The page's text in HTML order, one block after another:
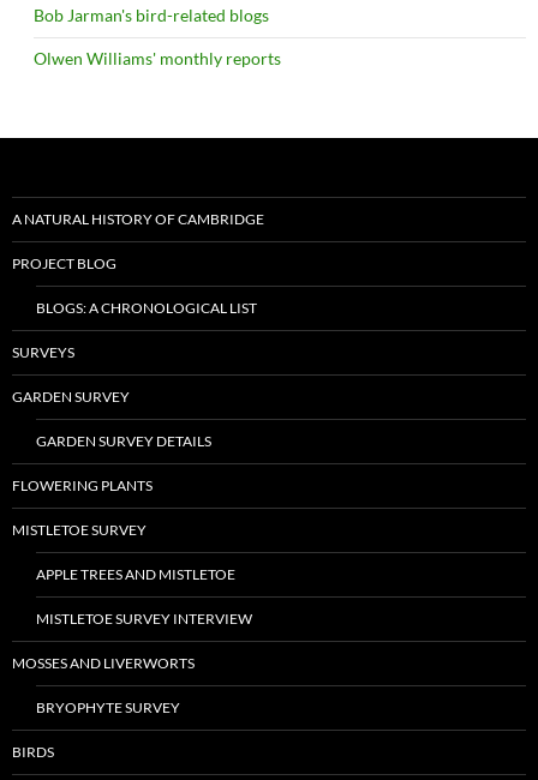
Bob Jarman's bird-related blogs
Olwen Williams' monthly reports
A NATURAL HISTORY OF CAMBRIDGE
PROJECT BLOG
BLOGS: A CHRONOLOGICAL LIST
SURVEYS
GARDEN SURVEY
GARDEN SURVEY DETAILS
FLOWERING PLANTS
MISTLETOE SURVEY
APPLE TREES AND MISTLETOE
MISTLETOE SURVEY INTERVIEW
MOSSES AND LIVERWORTS
BRYOPHYTE SURVEY
BIRDS